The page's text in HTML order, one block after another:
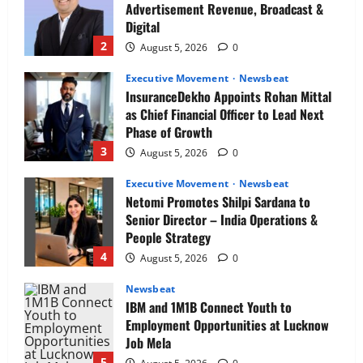
2
Advertisement Revenue, Broadcast &
Digital
August 5, 2026 0
3
Executive Movement Newsbeat
InsuranceDekho Appoints Rohan Mittal
as Chief Financial Officer to Lead Next
Phase of Growth
August 5, 2026 0
4
Executive Movement Newsbeat
Netomi Promotes Shilpi Sardana to
Senior Director – India Operations &
People Strategy
August 5, 2026 0
Newsbeat
IBM and 1M1B Connect Youth to
Employment Opportunities at Lucknow
Job Mela